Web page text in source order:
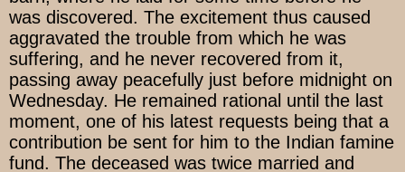
was discovered. The excitement thus caused
aggravated the trouble from which he was
suffering, and he never recovered from it,
passing away peacefully just before midnight on
Wednesday. He remained rational until the last
moment, one of his latest requests being that a
contribution be sent for him to the Indian famine
fund. The deceased was twice married and